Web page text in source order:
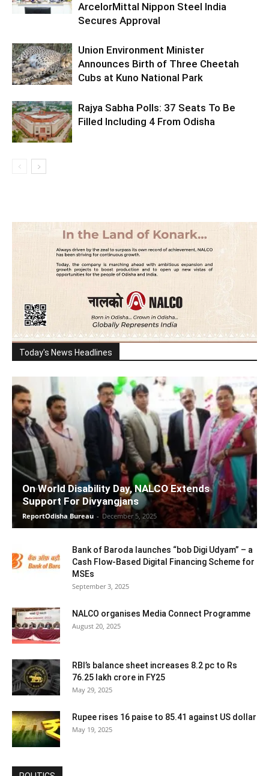
ArcelorMittal Nippon Steel India
Secures Approval
Union Environment Minister
Announces Birth of Three Cheetah
Cubs at Kuno National Park
Rajya Sabha Polls: 37 Seats To Be
Filled Including 4 From Odisha
Today's News Headlines
On World Disability Day, NALCO Extends
Support For Divyangjans
ReportOdisha Bureau - December 5, 2025
Bank of Baroda launches “bob Digi Udyam” – a
Cash Flow-Based Digital Financing Scheme for
MSEs
September 3, 2025
NALCO organises Media Connect Programme
August 20, 2025
RBI’s balance sheet increases 8.2 pc to Rs
76.25 lakh crore in FY25
May 29, 2025
Rupee rises 16 paise to 85.41 against US dollar
May 19, 2025